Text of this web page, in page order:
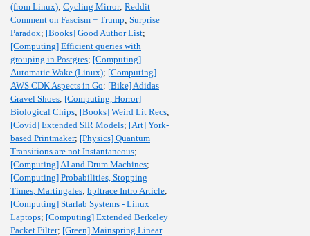
(from Linux); Cycling Mirror; Reddit
Comment on Fascism + Trump; Surprise
Paradox; [Books] Good Author List;
[Computing] Efficient queries with
grouping in Postgres; [Computing]
Automatic Wake (Linux); [Computing]
AWS CDK Aspects in Go; [Bike] Adidas
Gravel Shoes; [Computing, Horror]
Biological Chips; [Books] Weird Lit Recs;
[Covid] Extended SIR Models; [Art] York-
based Printmaker; [Physics] Quantum
Transitions are not Instantaneous;
[Computing] AI and Drum Machines;
[Computing] Probabilities, Stopping
Times, Martingales; bpftrace Intro Article;
[Computing] Starlab Systems - Linux
Laptops; [Computing] Extended Berkeley
Packet Filter; [Green] Mainspring Linear